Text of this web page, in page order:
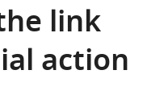
link
action